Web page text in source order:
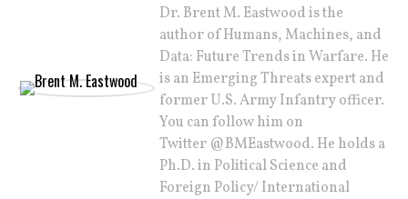
Dr. Brent M. Eastwood is the
author of Humans, Machines, and
Data: Future Trends in Warfare. He
is an Emerging Threats expert and
former U.S. Army Infantry officer.
You can follow him on
Twitter @BMEastwood. He holds a
Ph.D. in Political Science and
Foreign Policy/ International